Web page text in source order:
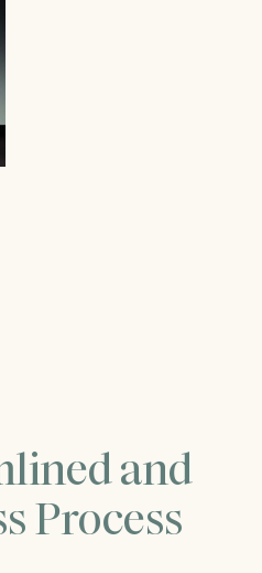
and
Process